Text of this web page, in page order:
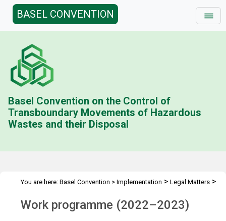
BASEL CONVENTION
Basel Convention on the Control of
Transboundary Movements of Hazardous
Wastes and their Disposal
You are here: Basel Convention > Implementation > Legal Matters >
Work programme (2022–2023)